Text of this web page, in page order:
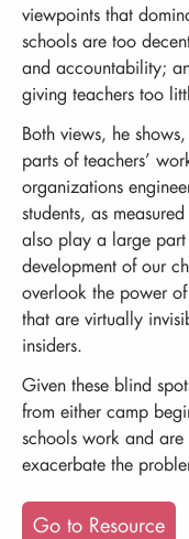
viewpoints that
schools are too
and accountability;
giving teachers too
Both views, he
parts of teachers’
organizations
students, as
also play a large
development of our
overlook the power
that are virtually
insiders.
Given these blind
from either camp
schools work and
exacerbate the
Go to Resource